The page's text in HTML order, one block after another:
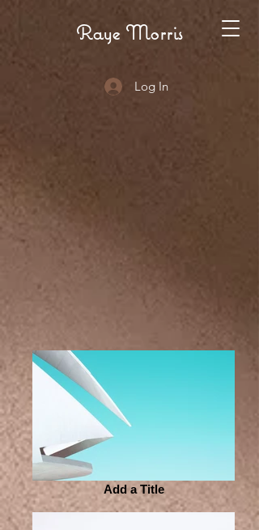
Raye Morris
Log In
Add a Title